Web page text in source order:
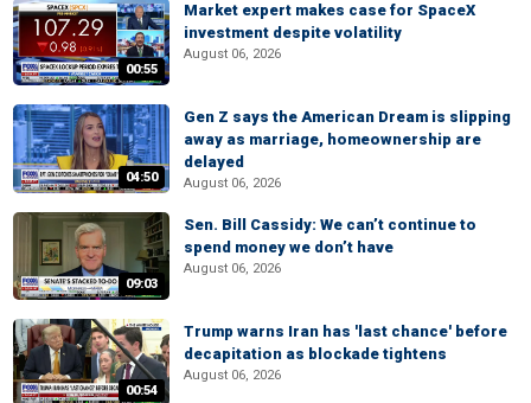
00:55
Market expert makes case for SpaceX
investment despite volatility
August 06, 2026
04:50
Gen Z says the American Dream is slipping
away as marriage, homeownership are
delayed
August 06, 2026
09:03
Sen. Bill Cassidy: We can’t continue to
spend money we don’t have
August 06, 2026
00:54
Trump warns Iran has 'last chance' before
decapitation as blockade tightens
August 06, 2026